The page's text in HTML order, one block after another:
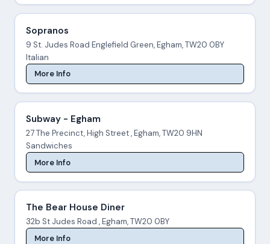
Sopranos
9 St. Judes Road Englefield Green, Egham, TW20 0BY
Italian
More Info
Subway - Egham
27 The Precinct, High Street , Egham, TW20 9HN
Sandwiches
More Info
The Bear House Diner
32b St Judes Road , Egham, TW20 0BY
More Info